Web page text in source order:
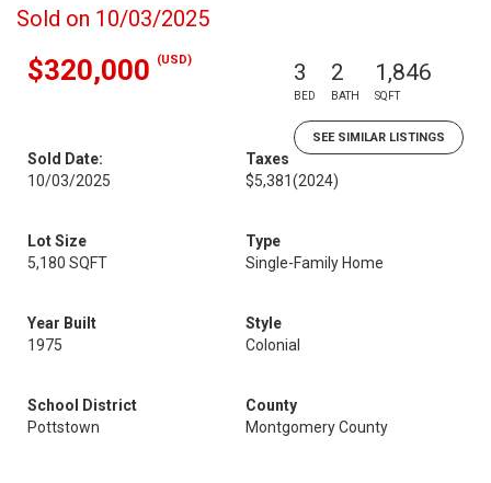
Sold on 10/03/2025
$320,000 (USD) 3
BED
2
BATH
1,846
SQFT
SEE SIMILAR LISTINGS
Sold Date:
10/03/2025
Taxes
$5,381(2024)
Lot Size
5,180 SQFT
Type
Single-Family Home
Year Built
1975
Style
Colonial
School District
Pottstown
County
Montgomery County